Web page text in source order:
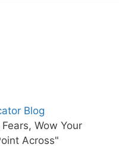
Blog
Wow Your
Across"